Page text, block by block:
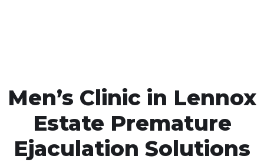
Men’s Clinic in Lennox
Estate Premature
Ejaculation Solutions